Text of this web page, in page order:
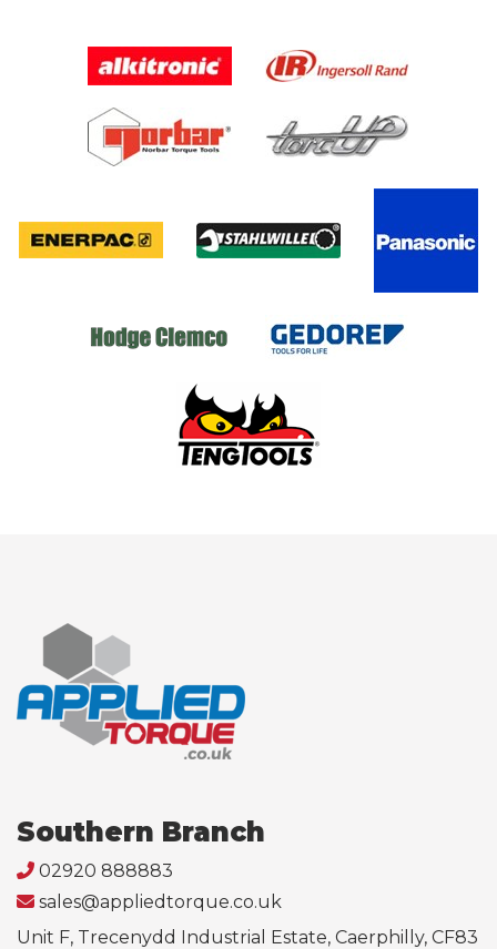
Southern Branch
02920 888883
sales@appliedtorque.co.uk
Unit F, Trecenydd Industrial Estate, Caerphilly, CF83